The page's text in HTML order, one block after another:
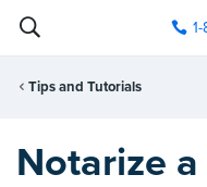
Tips and Tutorials
Notarize